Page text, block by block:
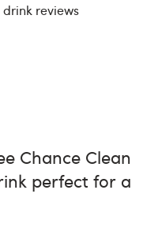
reviews
Chance Clean
perfect for a